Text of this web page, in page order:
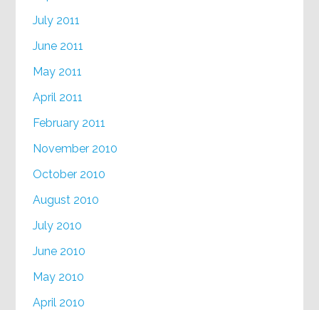
July 2011
June 2011
May 2011
April 2011
February 2011
November 2010
October 2010
August 2010
July 2010
June 2010
May 2010
April 2010